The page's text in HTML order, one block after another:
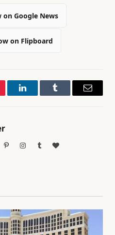
on Google News
on Flipboard
LinkedInTumblr Email
PinterestInstagramTumblrBlogLovin